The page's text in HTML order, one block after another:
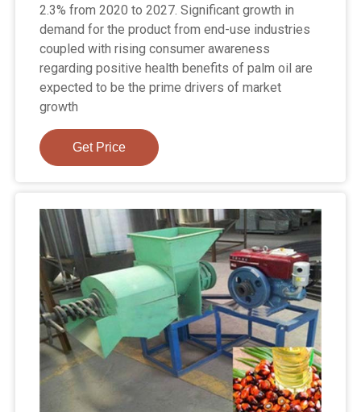
2.3% from 2020 to 2027. Significant growth in
demand for the product from end-use industries
coupled with rising consumer awareness
regarding positive health benefits of palm oil are
expected to be the prime drivers of market
growth
Get Price